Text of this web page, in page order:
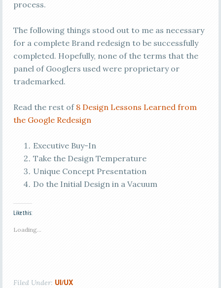
process.
The following things stood out to me as necessary
for a complete Brand redesign to be successfully
completed. Hopefully, none of the terms that the
panel of Googlers used were proprietary or
trademarked.
Read the rest of 8 Design Lessons Learned from
the Google Redesign
Executive Buy-In
Take the Design Temperature
Unique Concept Presentation
Do the Initial Design in a Vacuum
Like this:
Loading...
Filed Under: UI/UX